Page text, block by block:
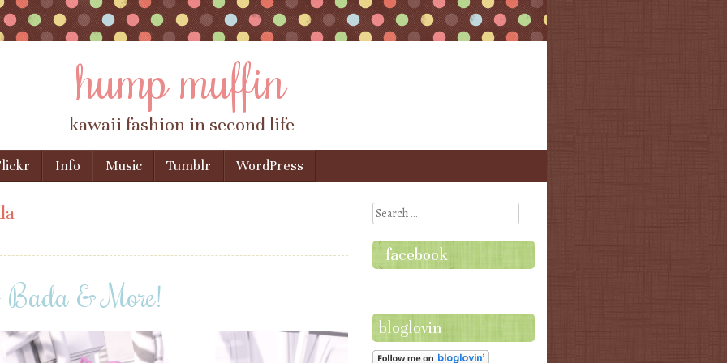
hump muffin
kawaii fashion in second life
Info Music Tumblr WordPress
Bada & More!
Search
facebook
bloglovin